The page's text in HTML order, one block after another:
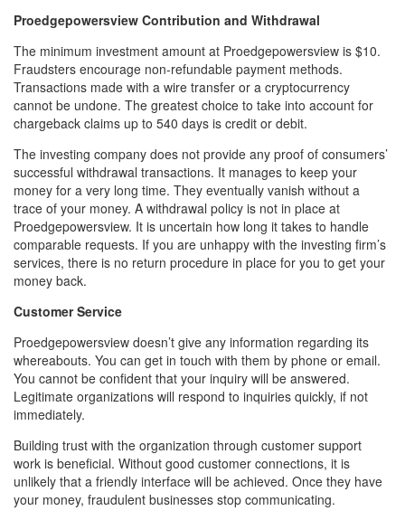
Proedgepowersview Contribution and Withdrawal
The minimum investment amount at Proedgepowersview is $10.
Fraudsters encourage non-refundable payment methods.
Transactions made with a wire transfer or a cryptocurrency
cannot be undone. The greatest choice to take into account for
chargeback claims up to 540 days is credit or debit.
The investing company does not provide any proof of consumers’
successful withdrawal transactions. It manages to keep your
money for a very long time. They eventually vanish without a
trace of your money. A withdrawal policy is not in place at
Proedgepowersview. It is uncertain how long it takes to handle
comparable requests. If you are unhappy with the investing firm’s
services, there is no return procedure in place for you to get your
money back.
Customer Service
Proedgepowersview doesn’t give any information regarding its
whereabouts. You can get in touch with them by phone or email.
You cannot be confident that your inquiry will be answered.
Legitimate organizations will respond to inquiries quickly, if not
immediately.
Building trust with the organization through customer support
work is beneficial. Without good customer connections, it is
unlikely that a friendly interface will be achieved. Once they have
your money, fraudulent businesses stop communicating.